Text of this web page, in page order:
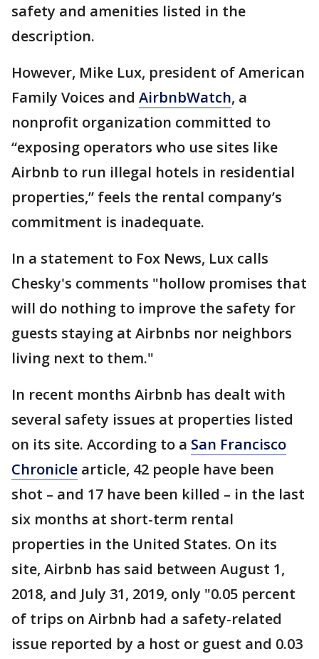
safety and amenities listed in the
description.
However, Mike Lux, president of American
Family Voices and AirbnbWatch, a
nonprofit organization committed to
“exposing operators who use sites like
Airbnb to run illegal hotels in residential
properties,” feels the rental company’s
commitment is inadequate.
In a statement to Fox News, Lux calls
Chesky's comments "hollow promises that
will do nothing to improve the safety for
guests staying at Airbnbs nor neighbors
living next to them."
In recent months Airbnb has dealt with
several safety issues at properties listed
on its site. According to a San Francisco
Chronicle article, 42 people have been
shot – and 17 have been killed – in the last
six months at short-term rental
properties in the United States. On its
site, Airbnb has said between August 1,
2018, and July 31, 2019, only "0.05 percent
of trips on Airbnb had a safety-related
issue reported by a host or guest and 0.03